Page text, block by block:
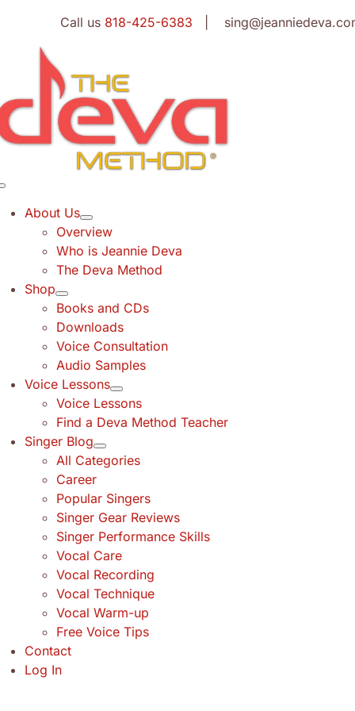
content
Call us 818-425-6383 |
About Us
Overview
Who is Jeannie Deva
The Deva Method
Shop
Books and CDs
Downloads
Voice Consultation
Audio Samples
Voice Lessons
Voice Lessons
Find a Deva Method Teacher
Singer Blog
All Categories
Career
Popular Singers
Singer Gear Reviews
Singer Performance Skills
Vocal Care
Vocal Recording
Vocal Technique
Vocal Warm-up
Free Voice Tips
Contact
Log In